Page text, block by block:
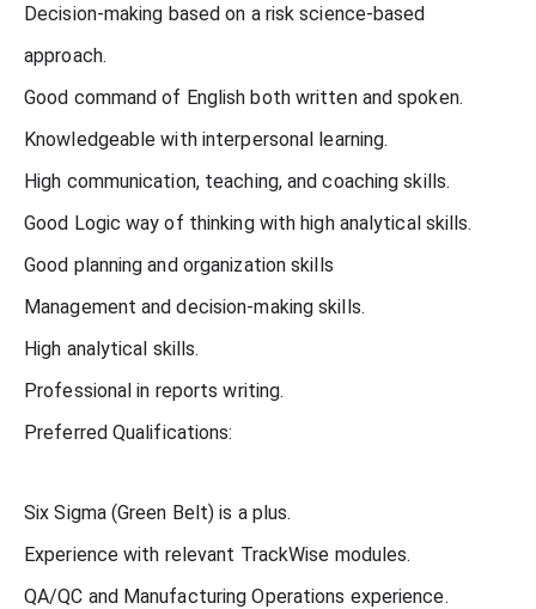
Decision-making based on a risk science-based
approach.
Good command of English both written and spoken.
Knowledgeable with interpersonal learning.
High communication, teaching, and coaching skills.
Good Logic way of thinking with high analytical skills.
Good planning and organization skills
Management and decision-making skills.
High analytical skills.
Professional in reports writing.
Preferred Qualifications:
Six Sigma (Green Belt) is a plus.
Experience with relevant TrackWise modules.
QA/QC and Manufacturing Operations experience.